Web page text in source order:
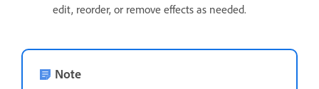
edit, reorder, or remove effects as needed.
Note